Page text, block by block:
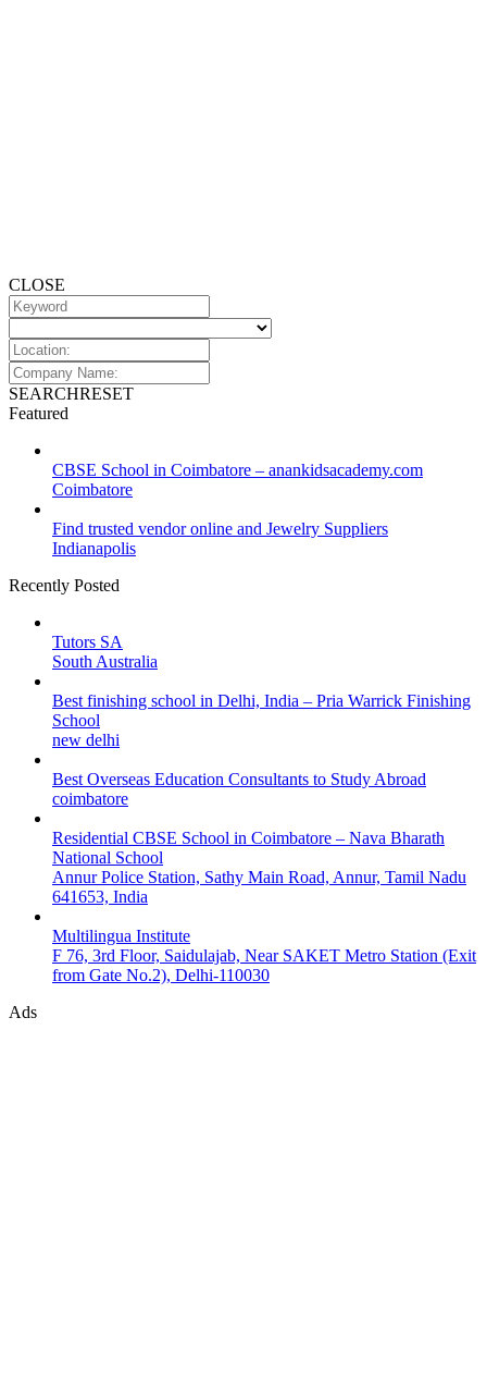
CLOSE
SEARCHRESET
Featured
CBSE School in Coimbatore – anankidsacademy.com
Coimbatore
Find trusted vendor online and Jewelry Suppliers
Indianapolis
Recently Posted
Tutors SA
South Australia
Best finishing school in Delhi, India – Pria Warrick Finishing
School
new delhi
Best Overseas Education Consultants to Study Abroad
coimbatore
Residential CBSE School in Coimbatore – Nava Bharath
National School
Annur Police Station, Sathy Main Road, Annur, Tamil Nadu
641653, India
Multilingua Institute
F 76, 3rd Floor, Saidulajab, Near SAKET Metro Station (Exit
from Gate No.2), Delhi-110030
Ads